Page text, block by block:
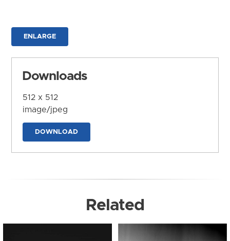
ENLARGE
Downloads
512 x 512
image/jpeg
DOWNLOAD
Related